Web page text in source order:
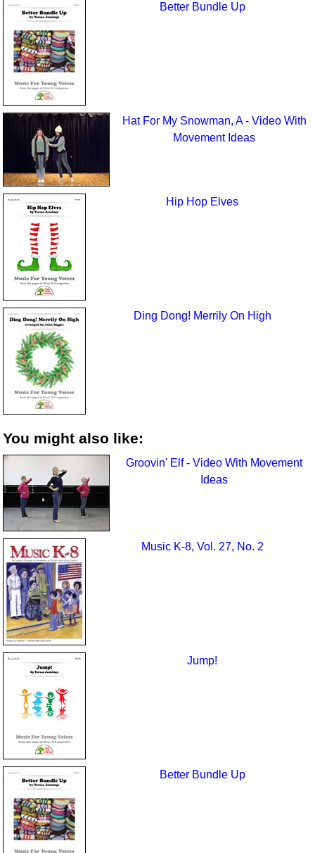
Better Bundle Up
Hat For My Snowman, A - Video With
Movement Ideas
Hip Hop Elves
Ding Dong! Merrily On High
You might also like:
Groovin' Elf - Video With Movement
Ideas
Music K-8, Vol. 27, No. 2
Jump!
Better Bundle Up